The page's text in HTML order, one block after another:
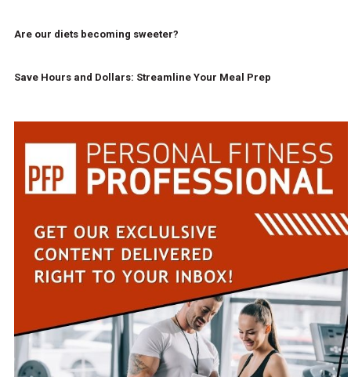
Are our diets becoming sweeter?
Save Hours and Dollars: Streamline Your Meal Prep